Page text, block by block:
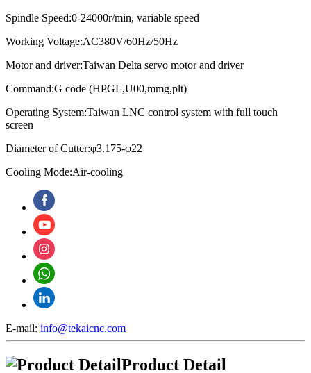
Spindle Speed:0-24000r/min, variable speed
Working Voltage:AC380V/60Hz/50Hz
Motor and driver:Taiwan Delta servo motor and driver
Command:G code (HPGL,U00,mmg,plt)
Operating System:Taiwan LNC control system with full touch
screen
Diameter of Cutter:φ3.175-φ22
Cooling Mode:Air-cooling
E-mail: info@tekaicnc.com
Product Detail